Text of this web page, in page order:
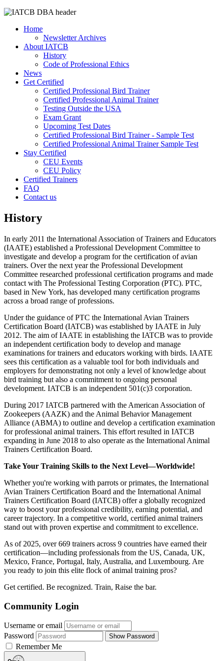
Home
Newsletter Archives
About IATCB
History
Code of Professional Ethics
News
Get Certified
Certified Professional Bird Trainer
Certified Professional Animal Trainer
Testing Outside the USA
Exam Grant
Upcoming Test Dates
Certified Professional Bird Trainer - Sample Test
Certified Professional Animal Trainer Sample Test
Stay Certified
CEU Events
CEU Policy
Certified Trainers
FAQ
Contact us
History
In early 2011 the International Association of Trainers and Educators
(IAATE) established a Professional Development Committee to
investigate and develop a program for the certification of avian
trainers. Over the next year the Professional Development
Committee researched professional certification programs and made
contact with The Professional Testing Corporation (PTC). PTC,
based in New York, has developed many certification programs
across a broad range of professions.
Under the guidance of PTC the International Avian Trainers
Certification Board (IATCB) was established by IAATE in July
2012. The aim of IAATE in establishing the IATCB was to provide
an independent certification body to develop and manage
examinations for trainers and educators working with birds. IAATE
sees this certification as a valuable tool for both individuals and
employers for demonstrating not only a level of knowledge about
bird training but also a commitment to ongoing personal
development. IATCB is an independent 501(c)3 corporation.
During 2017 IATCB partnered with the American Association of
Zookeepers (AAZK) and the Animal Behavior Management
Alliance (ABMA) to outline and develop a certification examination
for professional animal trainers. This effort resulted in IATCB
expanding in June 2018 to also operate as the International Animal
Trainers Certification Board.
Take Your Training Skills to the Next Level—Worldwide!
Whether you're working with parrots or primates, the International
Avian Trainers Certification Board and the International Animal
Trainers Certification Board (IATCB) offer a globally recognized
way to boost your professional credibility, earning potential, and
career trajectory. In a competitive world, certified animal trainers
stand out with proven expertise and commitment to excellence.
As of 2025, over 669 trainers across 9 countries have earned their
certification—including professionals from the US, Canada, UK,
Mexico, France, Portugal, Italy, Australia, and Luxembourg. Are
you ready to join this elite flock of animal training pros?
Get certified. Be recognized. Train, Raise the bar.
Community Login
Username or email
Password
Show Password
Remember Me